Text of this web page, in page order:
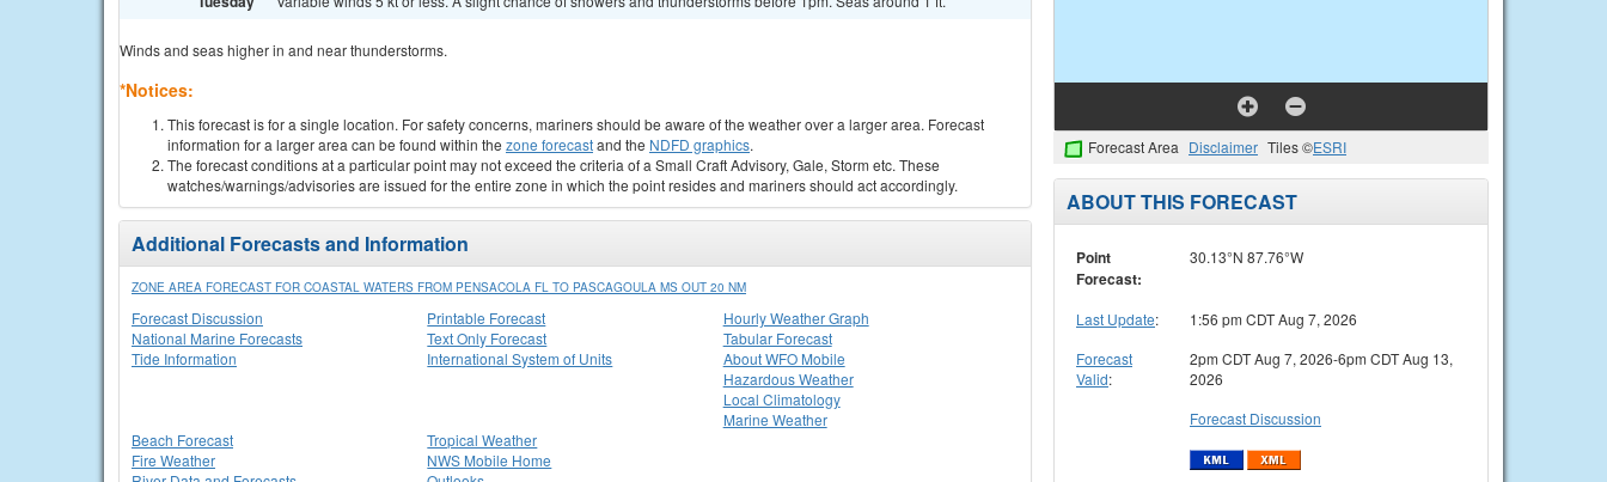
Winds and seas higher in and near thunderstorms.
*Notices:
This forecast is for a single location. For safety concerns, mariners should be aware of the weather over a larger area. Forecast
information for a larger area can be found within the zone forecastand the NDFD graphics.
The forecast conditions at a particular point may not exceed the criteria of a Small Craft Advisory, Gale, Storm etc. These
watches/warnings/advisories are issued for the entire zone in which the point resides and mariners should act accordingly.
Additional Forecasts and Information
ZONE AREA FORECAST FOR COASTAL WATERS FROM PENSACOLA FL TO PASCAGOULA MS OUT 20 NM
Forecast Discussion
National Marine Forecasts
Tide Information
Printable Forecast
Text Only Forecast
International System of Units
Hourly Weather Graph
Tabular Forecast
About WFO Mobile
Hazardous Weather
Local Climatology
Marine Weather
Beach Forecast
Fire Weather
Tropical Weather
NWS Mobile Home
Forecast Area Disclaimer Tiles ©ESRI
ABOUT THIS FORECAST
Point
Forecast:
30.13°N 87.76°W
Last Update:
1:56 pm CDT Aug 7, 2026
Forecast
Valid:
2pm CDT Aug 7, 2026-6pm CDT Aug 13,
2026
Forecast Discussion